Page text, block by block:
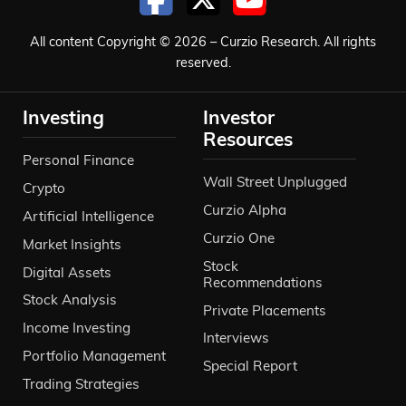
Ivan Bebek 10:53
discovered that the planets go around
the sun. The sun don’t go around the
planet. So a legendary discoverer in time.
And thinking Copernicus, copper,
Coppernico, that’s how the name was
formed. And we’re going after something
that would be legendary in terms of
discovery in the copper market. And so
that’s how it came about. From the
company’s perspective, we’re in year 10.
All content Copyright © 2026 – Curzio Research. All rights
reserved.
Investing
Personal Finance
Crypto
Artificial Intelligence
Market Insights
Digital Assets
Stock Analysis
Income Investing
Portfolio Management
Trading Strategies
Investor
Resources
Wall Street Unplugged
Curzio Alpha
Curzio One
Stock
Recommendations
Private Placements
Interviews
Special Report